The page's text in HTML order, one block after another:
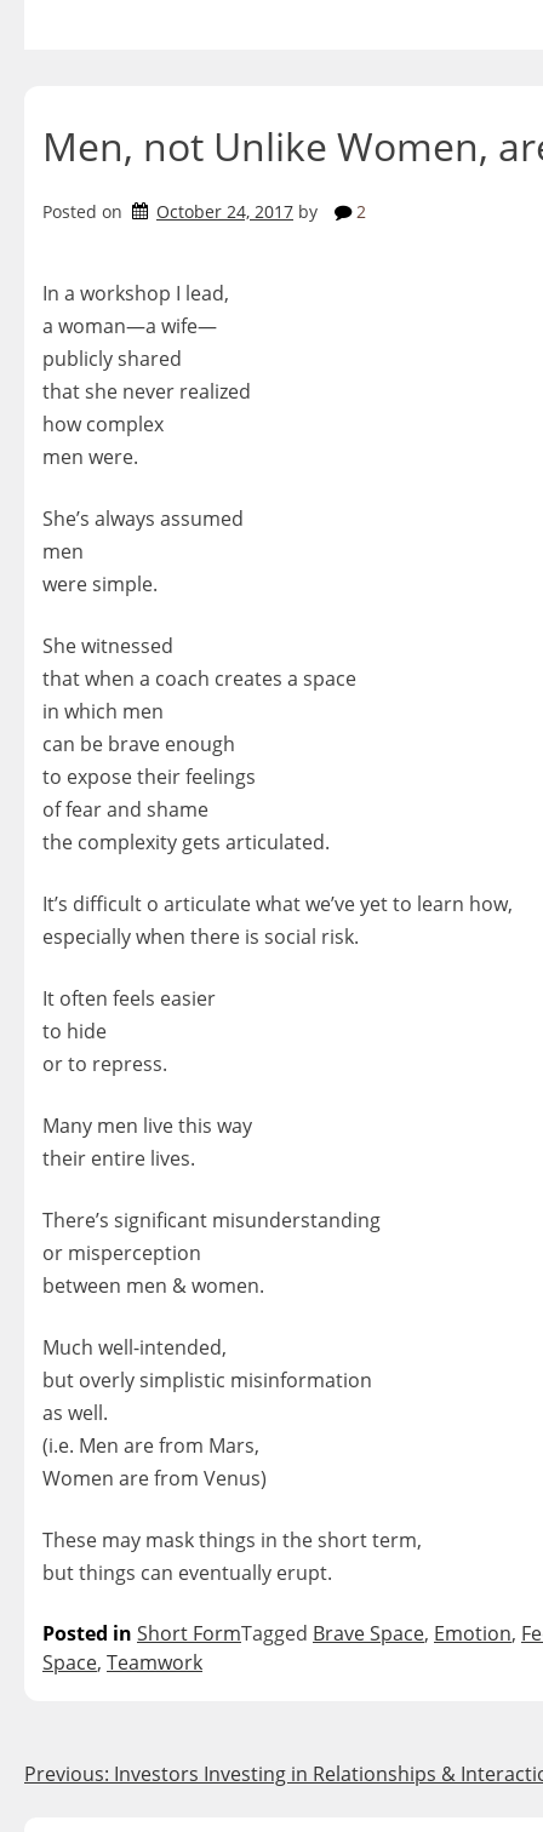
Men, not Unlike Women,
Posted on October 24, 2017 by 2
In a workshop I lead,
a woman—a wife—
publicly shared
that she never realized
how complex
men were.
She’s always assumed
men
were simple.
She witnessed
that when a coach creates a space
in which men
can be brave enough
to expose their feelings
of fear and shame
the complexity gets articulated.
It’s difficult o articulate what we’ve yet to learn how,
especially when there is social risk.
It often feels easier
to hide
or to repress.
Many men live this way
their entire lives.
There’s significant misunderstanding
or misperception
between men & women.
Much well-intended,
but overly simplistic misinformation
as well.
(i.e. Men are from Mars,
Women are from Venus)
These may mask things in the short term,
but things can eventually erupt.
Posted in Short FormTagged Brave Space, Emotion,
Space, Teamwork
Post
Previous: Investors Investing in Relationships &